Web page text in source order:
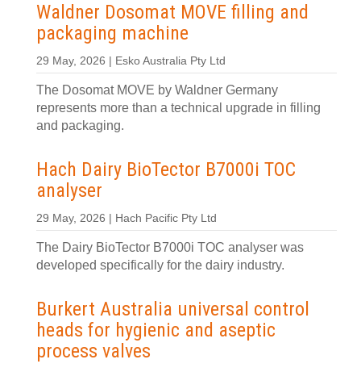
Waldner Dosomat MOVE filling and
packaging machine
29 May, 2026 | Esko Australia Pty Ltd
The Dosomat MOVE by Waldner Germany
represents more than a technical upgrade in filling
and packaging.
Hach Dairy BioTector B7000i TOC
analyser
29 May, 2026 | Hach Pacific Pty Ltd
The Dairy BioTector B7000i TOC analyser was
developed specifically for the dairy industry.
Burkert Australia universal control
heads for hygienic and aseptic
process valves